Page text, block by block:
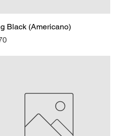
Black (Americano)